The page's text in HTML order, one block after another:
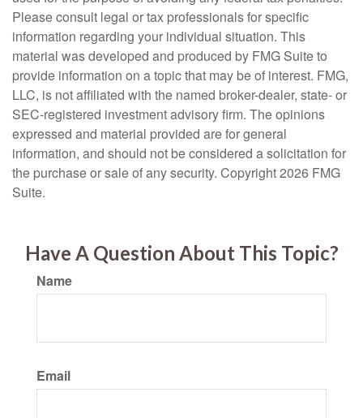
Please consult legal or tax professionals for specific
information regarding your individual situation. This
material was developed and produced by FMG Suite to
provide information on a topic that may be of interest. FMG,
LLC, is not affiliated with the named broker-dealer, state- or
SEC-registered investment advisory firm. The opinions
expressed and material provided are for general
information, and should not be considered a solicitation for
the purchase or sale of any security. Copyright2026 FMG
Suite.
Have A Question About This Topic?
Name
Email